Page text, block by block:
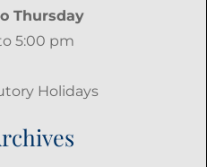
Thursday
5:00 pm
Holidays